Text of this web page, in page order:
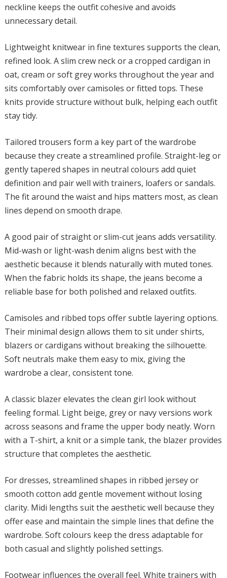
neckline keeps the outfit cohesive and avoids
unnecessary detail.
Lightweight knitwear in fine textures supports the clean,
refined look. A slim crew neck or a cropped cardigan in
oat, cream or soft grey works throughout the year and
sits comfortably over camisoles or fitted tops. These
knits provide structure without bulk, helping each outfit
stay tidy.
Tailored trousers form a key part of the wardrobe
because they create a streamlined profile. Straight-leg or
gently tapered shapes in neutral colours add quiet
definition and pair well with trainers, loafers or sandals.
The fit around the waist and hips matters most, as clean
lines depend on smooth drape.
A good pair of straight or slim-cut jeans adds versatility.
Mid-wash or light-wash denim aligns best with the
aesthetic because it blends naturally with muted tones.
When the fabric holds its shape, the jeans become a
reliable base for both polished and relaxed outfits.
Camisoles and ribbed tops offer subtle layering options.
Their minimal design allows them to sit under shirts,
blazers or cardigans without breaking the silhouette.
Soft neutrals make them easy to mix, giving the
wardrobe a clear, consistent tone.
A classic blazer elevates the clean girl look without
feeling formal. Light beige, grey or navy versions work
across seasons and frame the upper body neatly. Worn
with a T-shirt, a knit or a simple tank, the blazer provides
structure that completes the aesthetic.
For dresses, streamlined shapes in ribbed jersey or
smooth cotton add gentle movement without losing
clarity. Midi lengths suit the aesthetic well because they
offer ease and maintain the simple lines that define the
wardrobe. Soft colours keep the dress adaptable for
both casual and slightly polished settings.
Footwear influences the overall feel. White trainers with